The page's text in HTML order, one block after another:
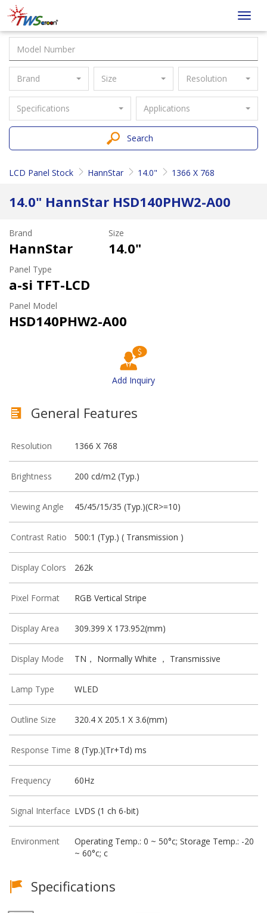
Taiwan
Screen
Brand Size Resolution
Specifications Applications
Search
LCD Panel Stock HannStar 14.0" 1366 X 768
14.0" HannStar HSD140PHW2-A00
Brand
HannStar
Size
14.0"
Panel Type
a-si TFT-LCD
Panel Model
HSD140PHW2-A00
Add Inquiry
General Features
Resolution 1366 X 768
Brightness 200 cd/m2 (Typ.)
Viewing Angle 45/45/15/35 (Typ.)(CR>=10)
Contrast Ratio 500:1 (Typ.) ( Transmission )
Display Colors 262k
Pixel Format RGB Vertical Stripe
Display Area 309.399 X 173.952(mm)
Display Mode TN， Normally White ， Transmissive
Lamp Type WLED
Outline Size 320.4 X 205.1 X 3.6(mm)
Response Time 8 (Typ.)(Tr+Td) ms
Frequency 60Hz
Signal Interface LVDS (1 ch 6-bit)
Environment
Operating Temp.: 0 ~ 50°c; Storage Temp.: -20
~ 60°c; c
Specifications